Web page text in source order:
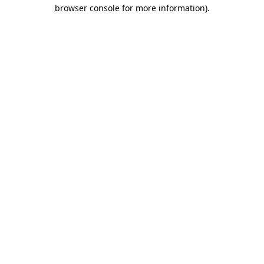
browser console for more information).